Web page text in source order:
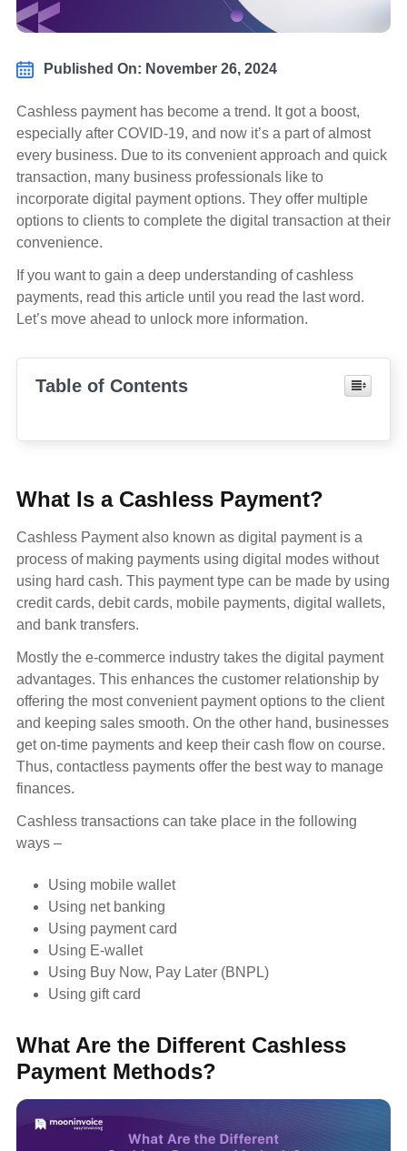
Published On: November 26, 2024
Cashless payment has become a trend. It got a boost,
especially after COVID-19, and now it’s a part of almost
every business. Due to its convenient approach and quick
transaction, many business professionals like to
incorporate digital payment options. They offer multiple
options to clients to complete the digital transaction at their
convenience.
If you want to gain a deep understanding of cashless
payments, read this article until you read the last word.
Let’s move ahead to unlock more information.
Table of Contents
What Is a Cashless Payment?
Cashless Payment also known as digital payment is a
process of making payments using digital modes without
using hard cash. This payment type can be made by using
credit cards, debit cards, mobile payments, digital wallets,
and bank transfers.
Mostly the e-commerce industry takes the digital payment
advantages. This enhances the customer relationship by
offering the most convenient payment options to the client
and keeping sales smooth. On the other hand, businesses
get on-time payments and keep their cash flow on course.
Thus, contactless payments offer the best way to manage
finances.
Cashless transactions can take place in the following
ways –
Using mobile wallet
Using net banking
Using payment card
Using E-wallet
Using Buy Now, Pay Later (BNPL)
Using gift card
What Are the Different Cashless
Payment Methods?